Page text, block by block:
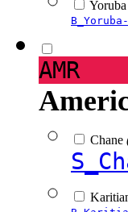
Yoruba
AMR
Chane